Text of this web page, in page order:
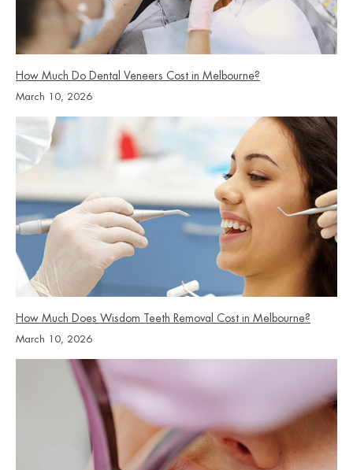
How Much Do Dental Veneers Cost in Melbourne?
March 10, 2026
How Much Does Wisdom Teeth Removal Cost in Melbourne?
March 10, 2026